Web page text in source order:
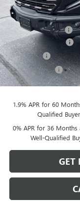
MSRP:
Documentation Fee
Purchase Allowance
Bonus Cash
Dealer Discount
Sale Price:
1.9% APR for 60
Qualified
0% APR for 36
Well-Qualified
GET